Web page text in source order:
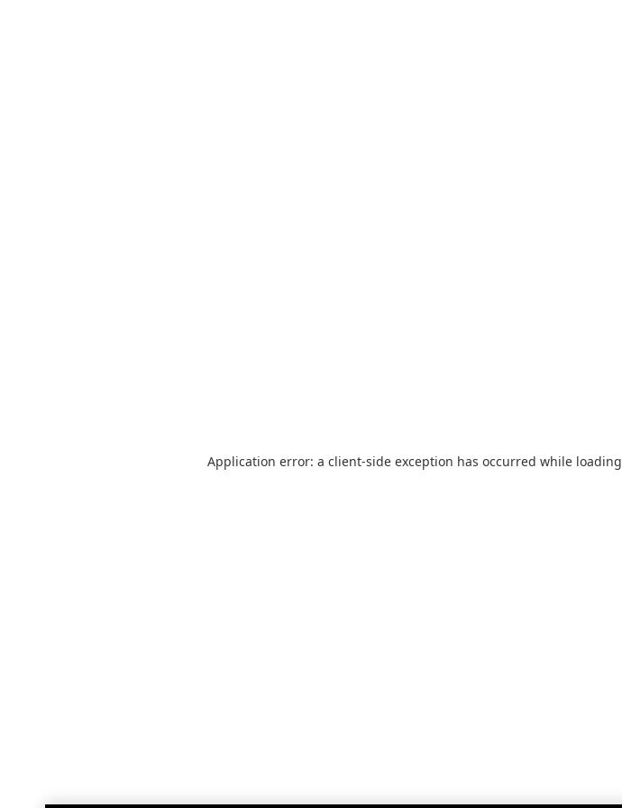
Application error: a client-side exception has occurred while loading